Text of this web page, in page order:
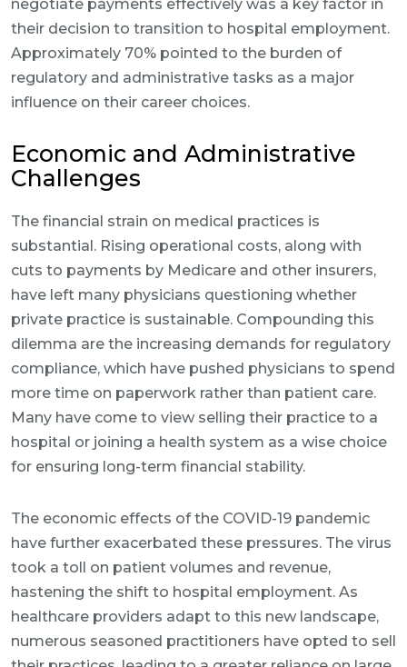
negotiate payments effectively was a key factor in
their decision to transition to hospital employment.
Approximately 70% pointed to the burden of
regulatory and administrative tasks as a major
influence on their career choices.
Economic and Administrative
Challenges
The financial strain on medical practices is
substantial. Rising operational costs, along with
cuts to payments by Medicare and other insurers,
have left many physicians questioning whether
private practice is sustainable. Compounding this
dilemma are the increasing demands for regulatory
compliance, which have pushed physicians to spend
more time on paperwork rather than patient care.
Many have come to view selling their practice to a
hospital or joining a health system as a wise choice
for ensuring long-term financial stability.
The economic effects of the COVID-19 pandemic
have further exacerbated these pressures. The virus
took a toll on patient volumes and revenue,
hastening the shift to hospital employment. As
healthcare providers adapt to this new landscape,
numerous seasoned practitioners have opted to sell